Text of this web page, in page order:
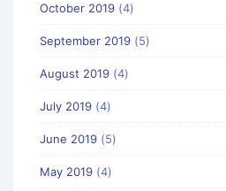
October 2019 (4)
September 2019 (5)
August 2019 (4)
July 2019 (4)
June 2019 (5)
May 2019 (4)